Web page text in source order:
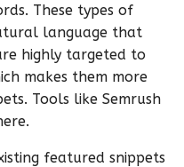
These types of
language that
highly targeted to
makes them more
Tools like Semrush
featured snippets